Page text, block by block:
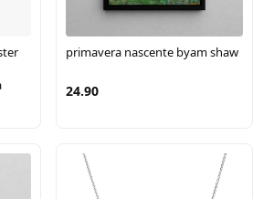
primavera nascente byam shaw
24.90